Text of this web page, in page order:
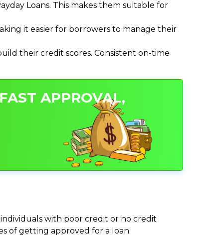
Loans. This makes them suitable for
it easier for borrowers to manage their
their credit scores. Consistent on-time
APPROVAL,
with poor credit or no credit
of getting approved for a loan.